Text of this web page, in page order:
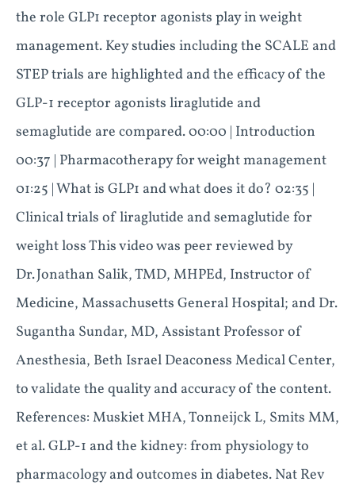
the role GLP1 receptor agonists play in weight
management. Key studies including the SCALE and
STEP trials are highlighted and the efficacy of the
GLP-1 receptor agonists liraglutide and
semaglutide are compared. 00:00 | Introduction
00:37 | Pharmacotherapy for weight management
01:25 | What is GLP1 and what does it do? 02:35 |
Clinical trials of liraglutide and semaglutide for
weight loss This video was peer reviewed by
Dr. Jonathan Salik, TMD, MHPEd, Instructor of
Medicine, Massachusetts General Hospital; and Dr.
Sugantha Sundar, MD, Assistant Professor of
Anesthesia, Beth Israel Deaconess Medical Center,
to validate the quality and accuracy of the content.
References: Muskiet MHA, Tonneijck L, Smits MM,
et al. GLP-1 and the kidney: from physiology to
pharmacology and outcomes in diabetes. Nat Rev